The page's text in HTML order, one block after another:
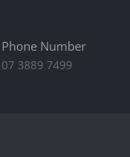
Phone Number
07 3889 7499